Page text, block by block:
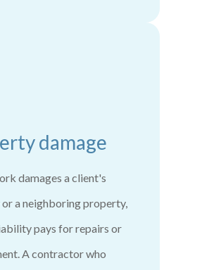
damage
damages a client's
a neighboring property,
pays for repairs or
A contractor who